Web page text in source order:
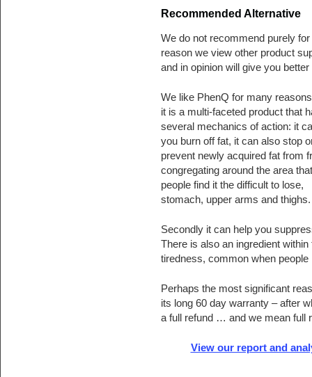
Recommended Alternative
We do not recommend purely for
reason we view other product
and in opinion will give you
We like PhenQ for many
it is a multi-faceted product that
several mechanics of action: it
you burn off fat, it can also stop
prevent newly acquired fat from
congregating around the area
people find it the difficult to lose,
stomach, upper arms and thighs.
Secondly it can help you
There is also an ingredient
tiredness, common when
Perhaps the most significant
its long 60 day warranty – after
a full refund … and we mean full
View our report and